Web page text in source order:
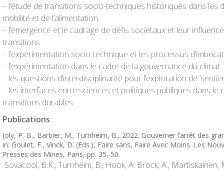
– l’étude de transitions socio-techniques historiques dans les
mobilité et de l’alimentation
– l’émergence et le cadrage de défis sociétaux et leur
transitions
– l’expérimentation socio-technique et les processus
– l’expérimentation dans le cadre de la gouvernance du climat
– les questions d’interdisciplinarité pour l’exploration de
– les interfaces entre sciences et politiques publiques dans le
transitions durables
Publications
Joly, P.-B., Barbier, M., Turnheim, B., 2022. Gouverner l’arrêt des
in: Goulet, F., Vinck, D. (Eds.), Faire sans, Faire Avec Moins. Les
Presses des Mines, Paris, pp. 35–50.
Sovacool, B.K., Turnheim, B., Hook, A. Brock, A., Martiskainen,